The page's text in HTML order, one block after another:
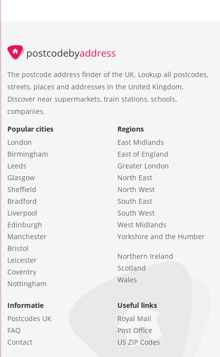
The postcode address finder of the UK. Lookup all postcodes,
streets, places and addresses in the United Kingdom.
Discover near supermarkets, train stations, schools,
companies.
Popular cities
London
Birmingham
Leeds
Glasgow
Sheffield
Bradford
Liverpool
Edinburgh
Manchester
Bristol
Leicester
Coventry
Nottingham
Regions
East Midlands
East of England
Greater London
North East
North West
South East
South West
West Midlands
Yorkshire and the Humber
Northern Ireland
Scotland
Wales
Informatie
Postcodes UK
FAQ
Contact
Useful links
Royal Mail
Post Office
US ZIP Codes